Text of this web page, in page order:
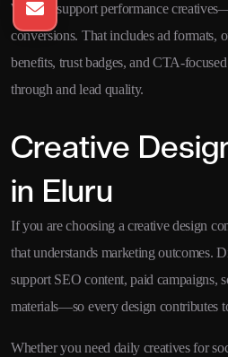
We also support performance
conversions. That includes ad formats,
benefits, trust badges, and CTA-
through and lead quality.
Creative
in Eluru
If you are choosing a creative design
that understands marketing outcomes.
support SEO content, paid campaigns,
materials—so every design contributes
Whether you need daily creatives for